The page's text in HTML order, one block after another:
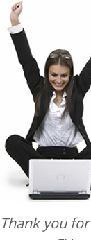
Thank you